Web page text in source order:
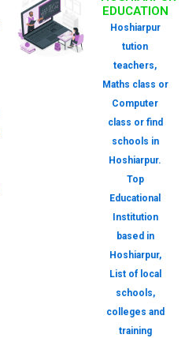
EDUCATION
Hoshiarpur
tution
teachers,
Maths class or
Computer
class or find
schools in
Hoshiarpur.
Top
Educational
Institution
based in
Hoshiarpur,
List of local
schools,
colleges and
training